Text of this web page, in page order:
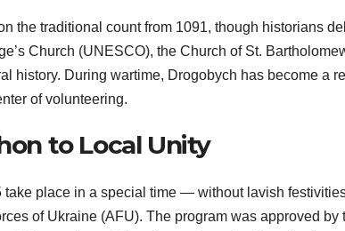
the traditional count from 1091, though historians
Church (UNESCO), the Church of St.
history. During wartime, Drogobych has become a
of volunteering.
to Local Unity
place in a special time — without lavish
of Ukraine (AFU). The program was approved by